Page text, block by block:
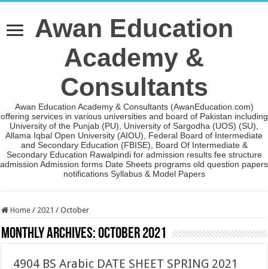
Awan Education
Academy &
Consultants
Awan Education Academy & Consultants (AwanEducation.com)
offering services in various universities and board of Pakistan including
University of the Punjab (PU), University of Sargodha (UOS) (SU),
Allama Iqbal Open University (AIOU), Federal Board of Intermediate
and Secondary Education (FBISE), Board Of Intermediate &
Secondary Education Rawalpindi for admission results fee structure
admission Admission forms Date Sheets programs old question papers
notifications Syllabus & Model Papers
Home / 2021 / October
Monthly Archives:October 2021
4904 BS Arabic DATE SHEET SPRING 2021